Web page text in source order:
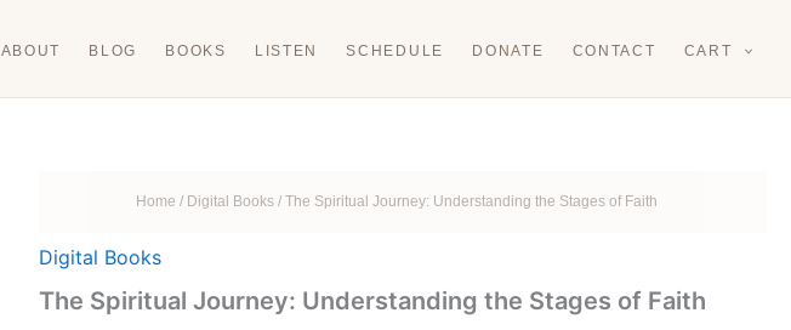
ABOUT BLOG BOOKS LISTEN SCHEDULE DONATE CONTACT CART
Home / Digital Books / The Spiritual Journey: Understanding the Stages of Faith
Digital Books
The Spiritual Journey: Understanding the Stages of Faith